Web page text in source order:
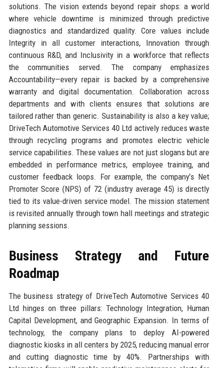
solutions. The vision extends beyond repair shops: a world
where vehicle downtime is minimized through predictive
diagnostics and standardized quality. Core values include
Integrity in all customer interactions, Innovation through
continuous R&D, and Inclusivity in a workforce that reflects
the communities served. The company emphasizes
Accountability—every repair is backed by a comprehensive
warranty and digital documentation. Collaboration across
departments and with clients ensures that solutions are
tailored rather than generic. Sustainability is also a key value;
DriveTech Automotive Services 40 Ltd actively reduces waste
through recycling programs and promotes electric vehicle
service capabilities. These values are not just slogans but are
embedded in performance metrics, employee training, and
customer feedback loops. For example, the company’s Net
Promoter Score (NPS) of 72 (industry average 45) is directly
tied to its value-driven service model. The mission statement
is revisited annually through town hall meetings and strategic
planning sessions.
Business Strategy and Future
Roadmap
The business strategy of DriveTech Automotive Services 40
Ltd hinges on three pillars: Technology Integration, Human
Capital Development, and Geographic Expansion. In terms of
technology, the company plans to deploy AI-powered
diagnostic kiosks in all centers by 2025, reducing manual error
and cutting diagnostic time by 40%. Partnerships with